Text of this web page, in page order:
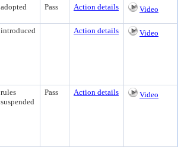
adopted Pass Action details Video
introduced Action details Video
rules
suspended
Pass Action details Video